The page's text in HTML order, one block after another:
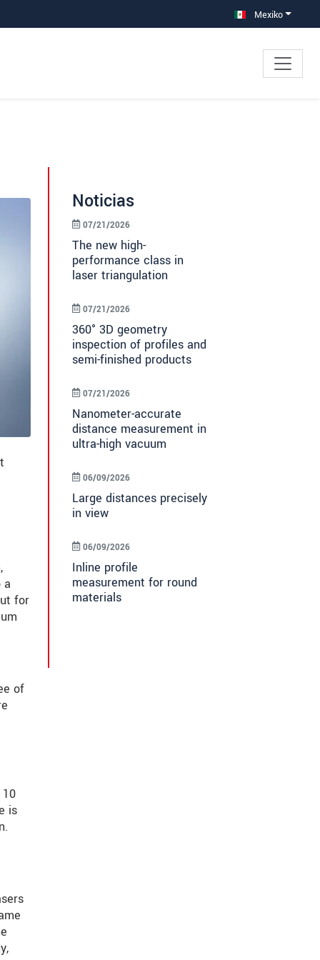
Mexiko
a
for
of
is
Noticias
The new high-
performance class in
laser triangulation
07/21/2026
360° 3D geometry
inspection of profiles and
semi-finished products
07/21/2026
Nanometer-accurate
distance measurement in
ultra-high vacuum
07/21/2026
Large distances precisely
in view
06/09/2026
Inline profile
measurement for round
materials
06/09/2026